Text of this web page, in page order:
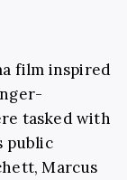
film inspired
tasked with
public
Marcus